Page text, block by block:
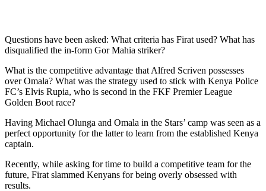
Questions have been asked: What criteria has Firat used? What has
disqualified the in-form Gor Mahia striker?
What is the competitive advantage that Alfred Scriven possesses
over Omala? What was the strategy used to stick with Kenya Police
FC’s Elvis Rupia, who is second in the FKF Premier League
Golden Boot race?
Having Michael Olunga and Omala in the Stars’ camp was seen as a
perfect opportunity for the latter to learn from the established Kenya
captain.
Recently, while asking for time to build a competitive team for the
future, Firat slammed Kenyans for being overly obsessed with
results.